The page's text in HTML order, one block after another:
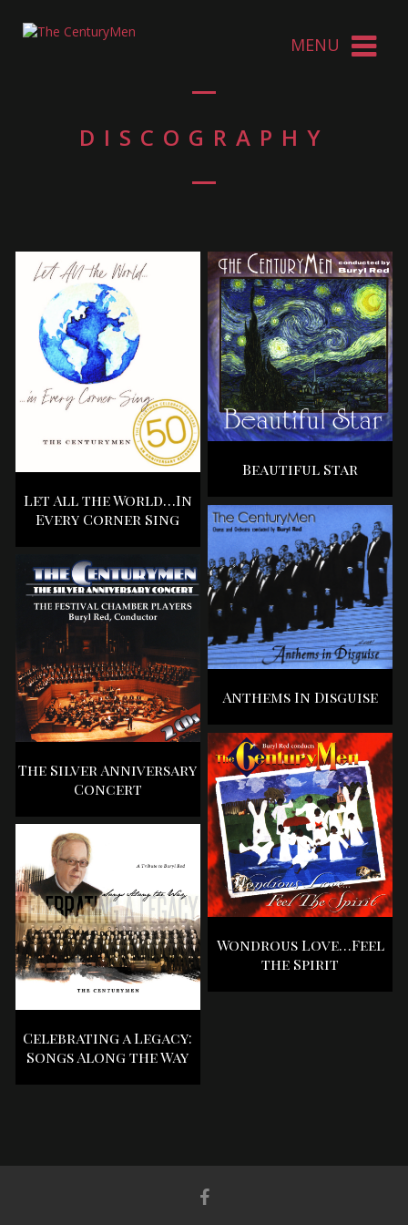
DISCOGRAPHY
Let All the World…In
Every Corner Sing
Beautiful Star
Anthems In Disguise
The Silver Anniversary
Concert
Wondrous Love…Feel
the Spirit
Celebrating a Legacy:
Songs Along the Way